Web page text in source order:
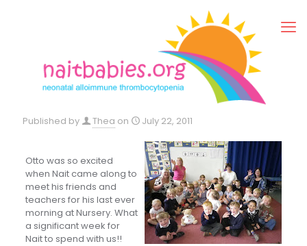
Published by Thea on July 22, 2011
Otto was so excited
when Nait came along to
meet his friends and
teachers for his last ever
morning at Nursery. What
a significant week for
Nait to spend with us!!